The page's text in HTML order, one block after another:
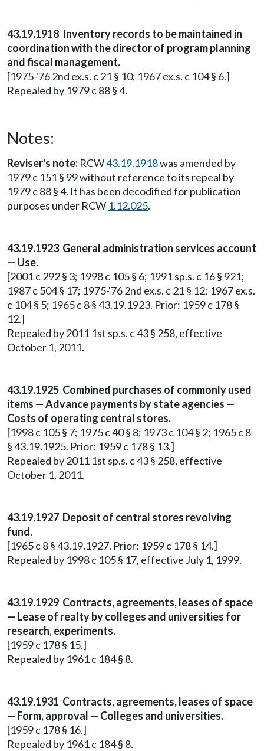
43.19.1918 Inventory records to be maintained in
coordination with the director of program planning
and fiscal management.
[1975-'76 2nd ex.s. c 21 § 10; 1967 ex.s. c 104 § 6.]
Repealed by 1979 c 88 § 4.
Notes:
Reviser's note: RCW43.19.1918was amended by
1979 c 151 § 99 without reference to its repeal by
1979 c 88 § 4. It has been decodified for publication
purposes under RCW 1.12.025.
43.19.1923 General administration services account
— Use.
[2001 c 292 § 3; 1998 c 105 § 6; 1991 sp.s. c 16 § 921;
1987 c 504 § 17; 1975-'76 2nd ex.s. c 21 § 12; 1967 ex.s.
c 104 § 5; 1965 c 8 § 43.19.1923. Prior: 1959 c 178 §
12.]
Repealed by 2011 1st sp.s. c 43 § 258, effective
October 1, 2011.
43.19.1925 Combined purchases of commonly used
items — Advance payments by state agencies —
Costs of operating central stores.
[1998 c 105 § 7; 1975 c 40 § 8; 1973 c 104 § 2; 1965 c 8
§ 43.19.1925. Prior: 1959 c 178 § 13.]
Repealed by 2011 1st sp.s. c 43 § 258, effective
October 1, 2011.
43.19.1927 Deposit of central stores revolving
fund.
[1965 c 8 § 43.19.1927. Prior: 1959 c 178 § 14.]
Repealed by 1998 c 105 § 17, effective July 1, 1999.
43.19.1929 Contracts, agreements, leases of space
— Lease of realty by colleges and universities for
research, experiments.
[1959 c 178 § 15.]
Repealed by 1961 c 184 § 8.
43.19.1931 Contracts, agreements, leases of space
— Form, approval — Colleges and universities.
[1959 c 178 § 16.]
Repealed by 1961 c 184 § 8.